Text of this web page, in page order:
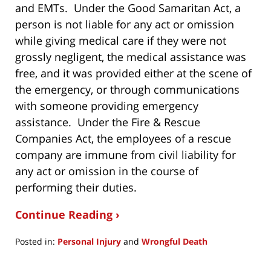
and EMTs. Under the Good Samaritan Act, a
person is not liable for any act or omission
while giving medical care if they were not
grossly negligent, the medical assistance was
free, and it was provided either at the scene of
the emergency, or through communications
with someone providing emergency
assistance. Under the Fire & Rescue
Companies Act, the employees of a rescue
company are immune from civil liability for
any act or omission in the course of
performing their duties.
Continue Reading ›
Posted in: Personal Injury and Wrongful Death